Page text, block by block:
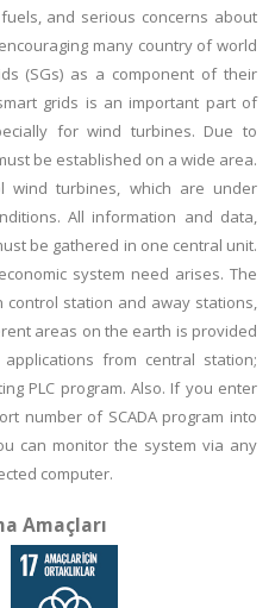
and serious concerns about
many country of world
(SGs) as a component of their
grids is an important part of
for wind turbines. Due to
be established on a wide area.
wind turbines, which are under
All information and data,
be gathered in one central unit.
system need arises. The
control station and away stations,
areas on the earth is provided
from central station;
PLC program. Also. If you enter
number of SCADA program into
can monitor the system via any
computer.
Amaçları